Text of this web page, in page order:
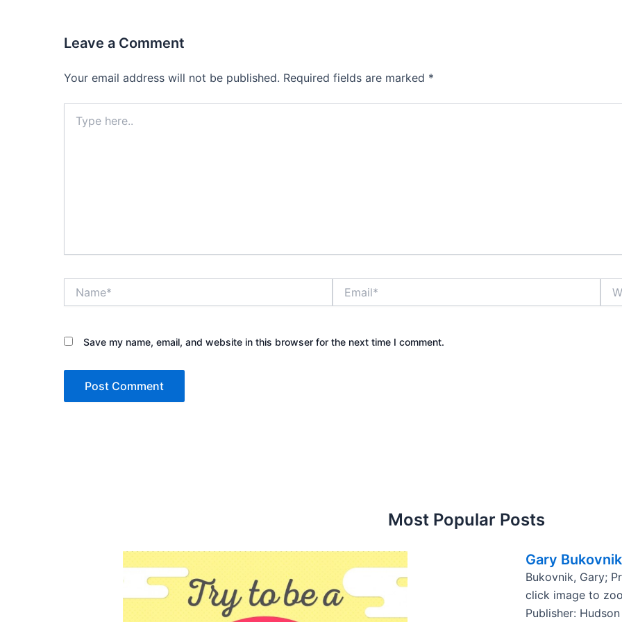
Leave a Comment
Your email address will not be published. Required fields are marked *
here..
Save my name, email, and website in this browser for the next time I comment.
Most Popular Posts
Gary
Bukovnik, Gary;
click image to
Publisher: